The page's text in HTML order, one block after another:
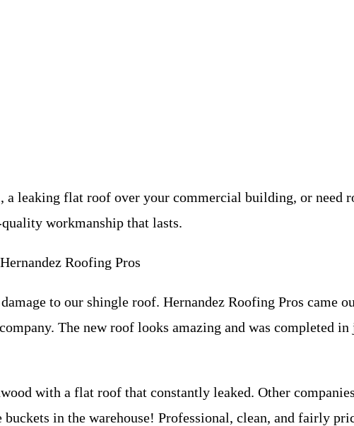
a leaking flat roof over your commercial building, or need
workmanship that lasts.
Roofing Pros
to our shingle roof. Hernandez Roofing Pros came out
The new roof looks amazing and was completed
with a flat roof that constantly leaked. Other companies
in the warehouse! Professional, clean, and fairly